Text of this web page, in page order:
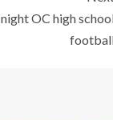
OC high